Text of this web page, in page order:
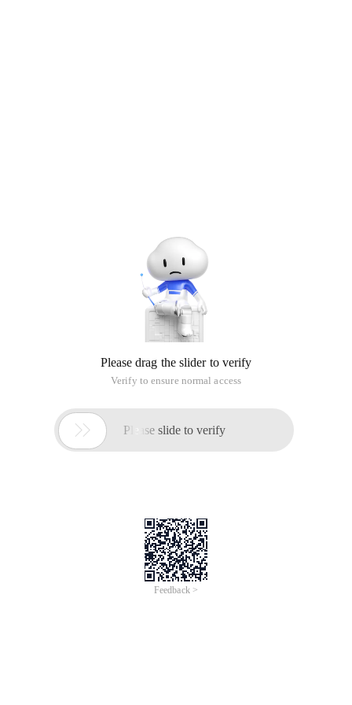
Please drag the slider to verify
Verify to ensure normal access
 Please slide to verify
Feedback >